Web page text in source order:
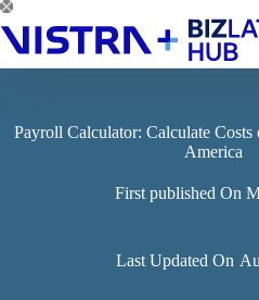
Skip
to
content
Payroll Calculator: Calculate
America
First published On
Last Updated On